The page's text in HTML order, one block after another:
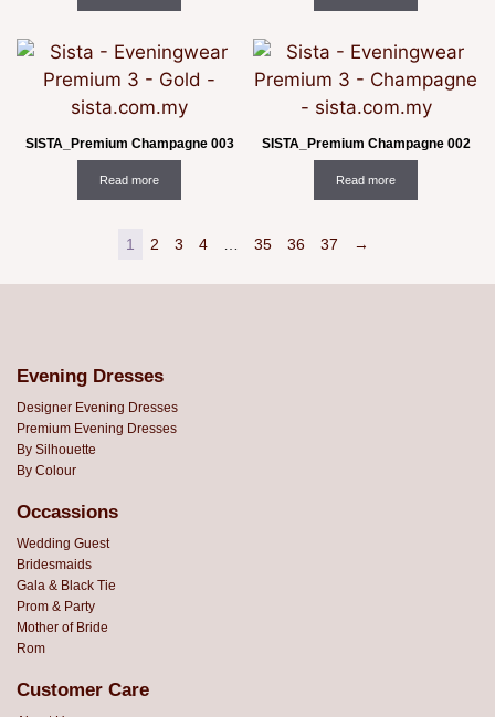
SISTA_Premium Champagne 003
Read more
SISTA_Premium Champagne 002
Read more
1 2 3 4 35 36 37 →
Evening Dresses
Designer Evening Dresses
Premium Evening Dresses
By Silhouette
By Colour
Occassions
Wedding Guest
Bridesmaids
Gala & Black Tie
Prom & Party
Mother of Bride
Rom
Customer Care